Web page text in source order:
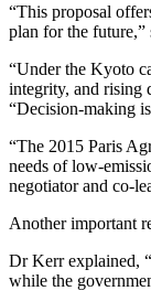
“This proposal
plan for the future,”
“Under the Kyoto
integrity, and rising
“Decision-making
“The 2015 Paris
needs of low-
negotiator and co-
Another important
Dr Kerr explained,
while the